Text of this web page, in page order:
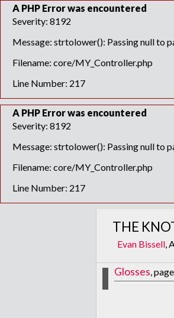
A PHP Error was encountered
Severity: 8192
Message: strtolower(): Passing null to
Filename: core/MY_Controller.php
Line Number: 217
A PHP Error was encountered
Severity: 8192
Message: strtolower(): Passing null to
Filename: core/MY_Controller.php
Line Number: 217
THE
Evan Bissell,
Glosses,